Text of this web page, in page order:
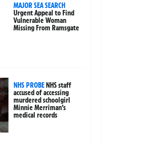
MAJOR SEA SEARCH
Urgent Appeal to Find
Vulnerable Woman
Missing From Ramsgate
NHS PROBENHS staff
accused of accessing
murdered schoolgirl
Minnie Merriman’s
medical records